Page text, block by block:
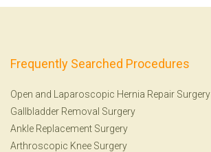
Frequently Searched Procedures
Open and Laparoscopic Hernia Repair Surgery
Gallbladder Removal Surgery
Ankle Replacement Surgery
Arthroscopic Knee Surgery